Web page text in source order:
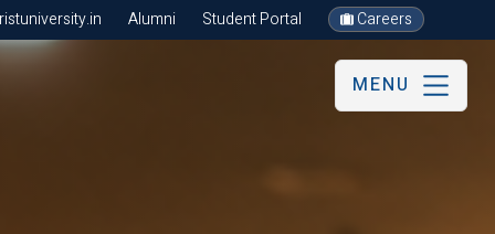
Alumni Student Portal Careers
MENU